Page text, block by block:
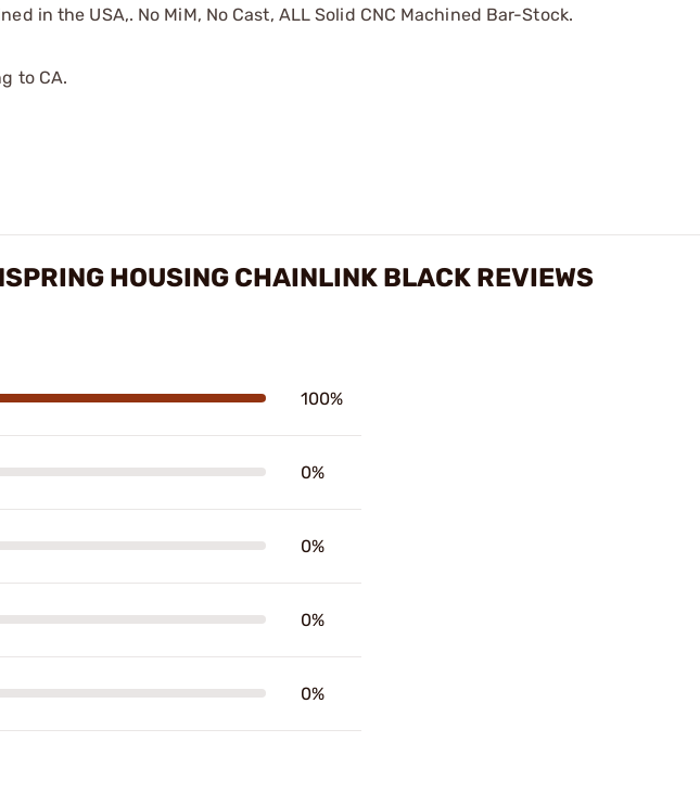
in the USA,. No MiM, No Cast, ALL Solid CNC Machined Bar-Stock.
to CA.
HOUSING CHAINLINK BLACK REVIEWS
100%
0%
0%
0%
0%